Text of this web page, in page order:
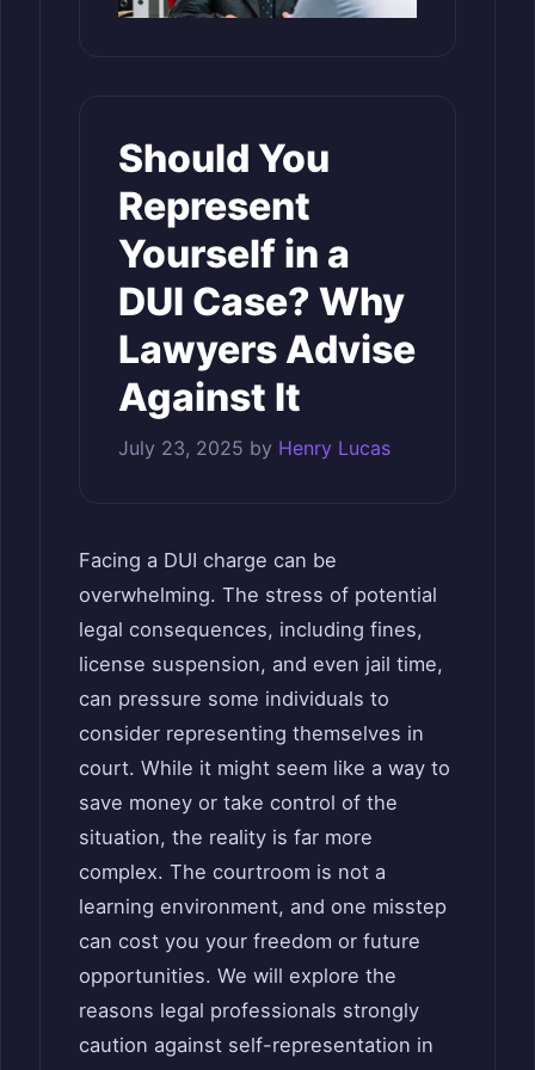
Should You
Represent
Yourself in a
DUI Case? Why
Lawyers Advise
Against It
July 23, 2025 by Henry Lucas
Facing a DUI charge can be
overwhelming. The stress of potential
legal consequences, including fines,
license suspension, and even jail time,
can pressure some individuals to
consider representing themselves in
court. While it might seem like a way to
save money or take control of the
situation, the reality is far more
complex. The courtroom is not a
learning environment, and one misstep
can cost you your freedom or future
opportunities. We will explore the
reasons legal professionals strongly
caution against self-representation in